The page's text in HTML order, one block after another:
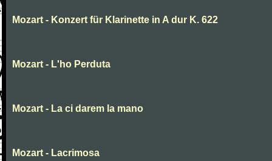
Mozart - Konzert für Klarinette in A dur K. 622
Mozart - L'ho Perduta
Mozart - La ci darem la mano
Mozart - Lacrimosa